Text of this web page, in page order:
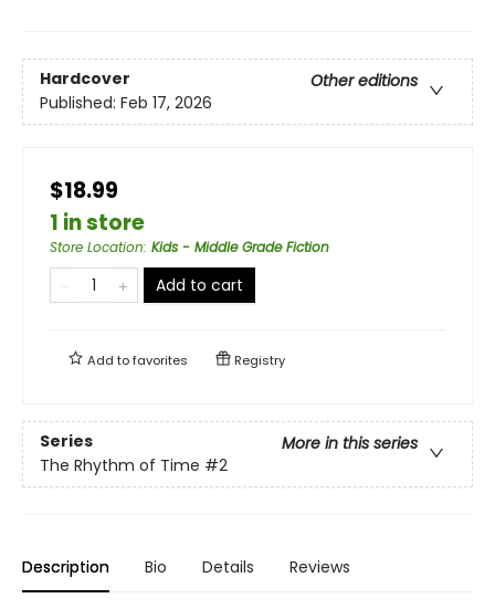
Hardcover
Other editions
Published: Feb 17, 2026
$18.99
1 in store
Store Location: Kids - Middle Grade Fiction
Add to cart
Add tofavorites Registry
Series
More in this series
The Rhythm of Time #2
Description Bio Details Reviews